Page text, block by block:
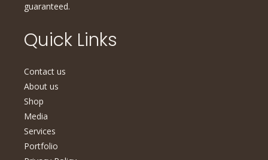
guaranteed.
Quick Links
Contact us
About us
Shop
Media
Services
Portfolio